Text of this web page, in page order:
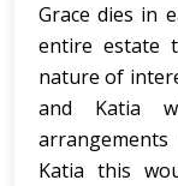
Grace dies in
entire estate
nature of
and Katia
Katia this